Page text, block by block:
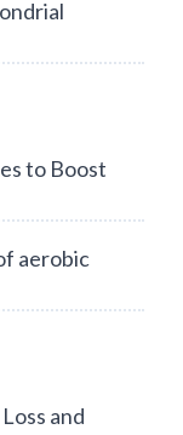
to Boost
aerobic
and